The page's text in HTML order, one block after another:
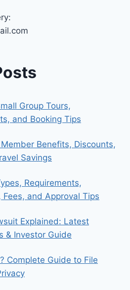
Group Tours,
and Booking Tips
Benefits, Discounts,
Savings
Requirements,
and Approval Tips
Explained: Latest
& Investor Guide
Complete Guide to File